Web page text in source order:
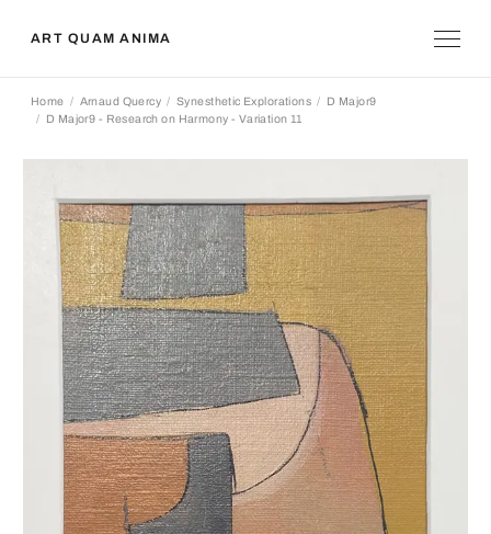
ART QUAM ANIMA
Home Arnaud Quercy Synesthetic Explorations
D Major9
D Major9 - Research on Harmony - Variation 11